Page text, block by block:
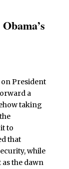
President
a
taking
to
that
while
the dawn